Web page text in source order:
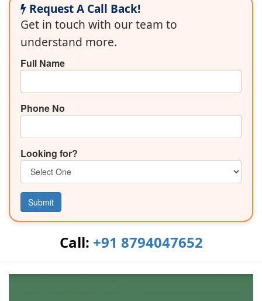
Request A Call Back!
Get in touch with our team to
understand more.
Full Name
Phone No
Looking for?
Submit
Call: +91 8794047652